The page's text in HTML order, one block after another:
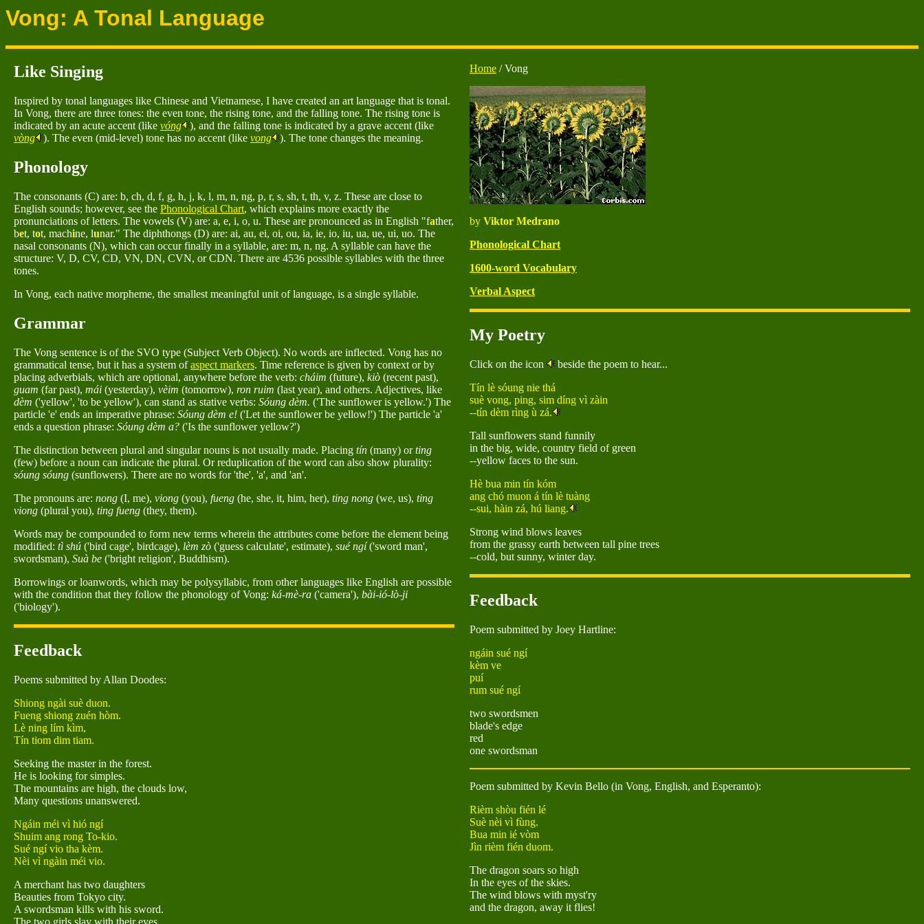
Vong: A Tonal Language
Like Singing
Inspired by tonal languages like Chinese and Vietnamese, I have created an art language that is tonal.
In Vong, there are three tones: the even tone, the rising tone, and the falling tone. The rising tone is
indicated by an acute accent (like vóng
), and the falling tone is indicated by a grave accent (like
vòng
). The even (mid-level) tone has no accent (like vong ). The tone changes the meaning.
Phonology
The consonants (C) are: b, ch, d, f, g, h, j, k, l, m, n, ng, p, r, s, sh, t, th, v, z. These are close to
English sounds; however, see the Phonological Chart, which explains more exactly the
pronunciations of letters. The vowels (V) are: a, e, i, o, u. These are pronounced as in English "father,
bet, tot, machine, lunar." The diphthongs (D) are: ai, au, ei, oi, ou, ia, ie, io, iu, ua, ue, ui, uo. The
nasal consonants (N), which can occur finally in a syllable, are: m, n, ng. A syllable can have the
structure: V, D, CV, CD, VN, DN, CVN, or CDN. There are 4536 possible syllables with the three
tones.
In Vong, each native morpheme, the smallest meaningful unit of language, is a single syllable.
Grammar
The Vong sentence is of the SVO type (Subject Verb Object). No words are inflected. Vong has no
grammatical tense, but it has a system ofaspect markers. Time reference is given by context or by
placing adverbials, which are optional, anywhere before the verb: cháim (future), kiò (recent past),
guam (far past), mái (yesterday), vèim (tomorrow), ron ruim (last year), and others. Adjectives, like
dèm ('yellow', 'to be yellow'), can stand as stative verbs: Sóung dèm. ('The sunflower is yellow.') The
particle 'e' ends an imperative phrase: Sóung dèm e! ('Let the sunflower be yellow!') The particle 'a'
ends a question phrase: Sóung dèm a? ('Is the sunflower yellow?')
The distinction between plural and singular nouns is not usually made. Placing tín (many) orting
(few) before a noun can indicate the plural. Or reduplication of the word can also show plurality:
sóung sóung (sunflowers). There are no words for 'the', 'a', and 'an'.
The pronouns are: nong (I, me), viong (you), fueng (he, she, it, him, her), ting nong (we, us), ting
viong (plural you), ting fueng (they, them).
Words may be compounded to form new terms wherein the attributes come before the element being
modified: tì shú ('bird cage', birdcage), lèm zò ('guess calculate', estimate), sué ngí('sword man',
swordsman), Suà be ('bright religion', Buddhism).
Borrowings or loanwords, which may be polysyllabic, from other languages like English are possible
with the condition that they follow the phonology of Vong: ká-mè-ra ('camera'), bài-ió-lò-ji
('biology').
Feedback
Poems submitted by Allan Doodes:
Shiong ngài suè duon.
Fueng shiong zuén hòm.
Lè ning lím kìm,
Tín tiom dim tiam.
Seeking the master in the forest.
He is looking for simples.
The mountains are high, the clouds low,
Many questions unanswered.
Ngáin méi vì hió ngí
Shuim ang rong To-kio.
Sué ngí vio tha kèm.
Nèi vì ngàin méi vio.
A merchant has two daughters
Beauties from Tokyo city.
A swordsman kills with his sword.
The two girls slay with their eyes.
Home / Vong
by Viktor Medrano
Phonological Chart
1600-word Vocabulary
Verbal Aspect
My Poetry
Click on the icon
beside the poem to hear...
Tín lè sóung nie thá
suè vong, ping, sim díng vì zàin
--tín dèm rìng ù zá.
Tall sunflowers stand funnily
in the big, wide, country field of green
--yellow faces to the sun.
Hè bua min tín kóm
ang chó muon á tín lè tuàng
--sui, hàin zá, hú liang.
Strong wind blows leaves
from the grassy earth between tall pine trees
--cold, but sunny, winter day.
Feedback
Poem submitted by Joey Hartline:
ngáin sué ngí
kèm ve
puí
rum sué ngí
two swordsmen
blade's edge
red
one swordsman
Poem submitted by Kevin Bello (in Vong, English, and Esperanto):
Rièm shòu fién lé
Suè nèi vì fùng.
Bua min ié vòm
Jìn rièm fién duom.
The dragon soars so high
In the eyes of the skies.
The wind blows with myst'ry
and the dragon, away it flies!